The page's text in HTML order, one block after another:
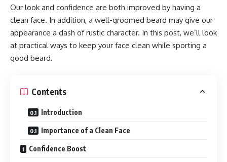
Our look and confidence are both improved by having a
clean face. In addition, a well-groomed beard may give our
appearance a dash of rustic character. In this post, we’ll look
at practical ways to keep your face clean while sporting a
good beard.
Contents
Introduction
Importance of a Clean Face
Confidence Boost